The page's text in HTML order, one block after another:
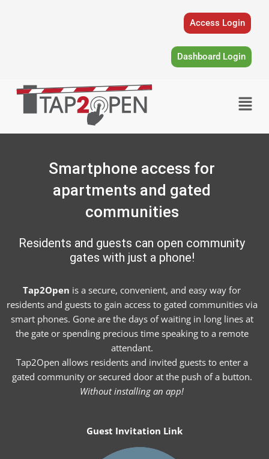
Access Login
Dashboard Login
Menu
Smartphone access for
apartments and gated
communities
Residents and guests can open community
gates with just a phone!
Tap2Open is a secure, convenient, and easy way for
residents and guests to gain access to gated communities via
smart phones. Gone are the days of waiting in long lines at
the gate or spending precious time speaking to a remote
attendant.
Tap2Open allows residents and invited guests to enter a
gated community or secured door at the push of a button.
Without installing an app!
Guest Invitation Link